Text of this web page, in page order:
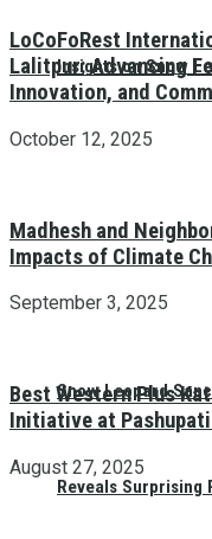
Insights on Snow
Snow Leopard
Reveals Surprising
LoCoFoRest
Lalitpur: Advancing
Innovation, and
October 12, 2025
Madhesh and
Impacts of Climate
September 3, 2025
Best Western Plus
Initiative at
August 27, 2025